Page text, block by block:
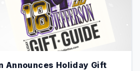
Announces Holiday Gift